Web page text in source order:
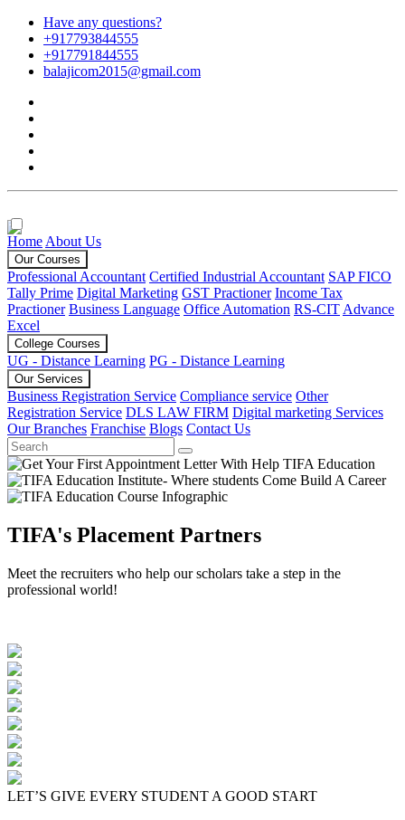
Have any questions?
+917793844555
+917791844555
balajicom2015@gmail.com
Home About Us
Our Courses
Professional Accountant Certified Industrial Accountant SAP FICO
Tally Prime Digital Marketing GST Practioner Income Tax
Practioner Business Language Office Automation RS-CIT Advance
Excel
College Courses
UG - Distance Learning PG - Distance Learning
Our Services
Business Registration Service Compliance service Other
Registration Service DLS LAW FIRM Digital marketing Services
Our Branches Franchise Blogs Contact Us
TIFA's Placement Partners
Meet the recruiters who help our scholars take a step in the
professional world!
LET’S GIVE EVERY STUDENT A GOOD START